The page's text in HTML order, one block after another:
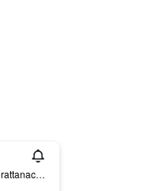
64/14 Soi Bua Wan, Bang Ian Rd, T.Horattanachai, Muang Phranakorn Si Ayutthaya, Ayutthaya, Thailand